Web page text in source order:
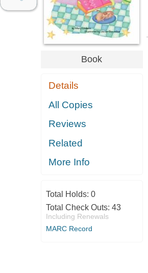
Book
Details
All Copies
Reviews
Related
More Info
Total Holds: 0
Total Check Outs: 43
Including Renewals
MARC Record